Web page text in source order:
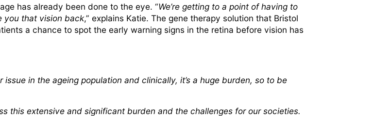
has already been done to the eye. “We’re getting to a point of having to
you that vision back,” explains Katie. The gene therapy solution that Bristol
a chance to spot the early warning signs in the retina before vision has
in the ageing population and clinically, it’s a huge burden, so to be
this extensive and significant burden and the challenges for our societies.